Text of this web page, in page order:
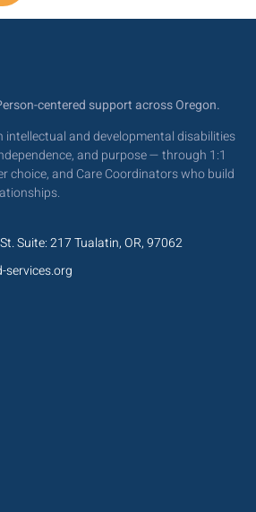
centered support across Oregon.
intellectual and developmental disabilities
and purpose — through 1:1
choice, and Care Coordinators who build
Suite: 217 Tualatin, OR, 97062
services.org